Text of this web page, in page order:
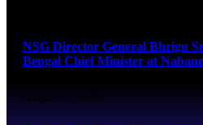
NSG Director General Bhrigu
Bengal Chief Minister at
August 7, 2026